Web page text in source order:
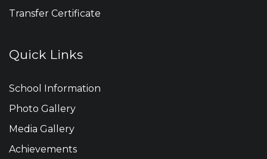
Transfer Certificate
Quick Links
School Information
Photo Gallery
Media Gallery
Achievements